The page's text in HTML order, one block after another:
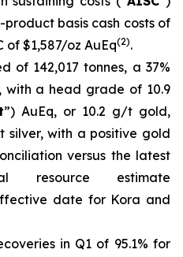
product basis cash costs of
of $1,587/oz AuEq(2).
of 142,017 tonnes, a 37%
with a head grade of 10.9
”) AuEq, or 10.2 g/t gold,
silver, with a positive gold
versus the latest
resource estimate
date for Kora and
in Q1 of 95.1% for